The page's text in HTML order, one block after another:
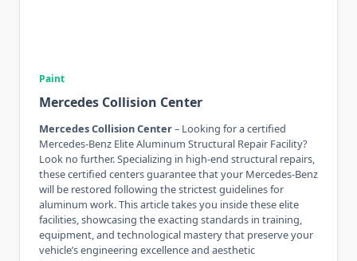
Paint
Mercedes Collision Center
Mercedes Collision Center– Looking for a certified
Mercedes-Benz Elite Aluminum Structural Repair Facility?
Look no further. Specializing in high-end structural repairs,
these certified centers guarantee that your Mercedes-Benz
will be restored following the strictest guidelines for
aluminum work. This article takes you inside these elite
facilities, showcasing the exacting standards in training,
equipment, and technological mastery that preserve your
vehicle’s engineering excellence and aesthetic